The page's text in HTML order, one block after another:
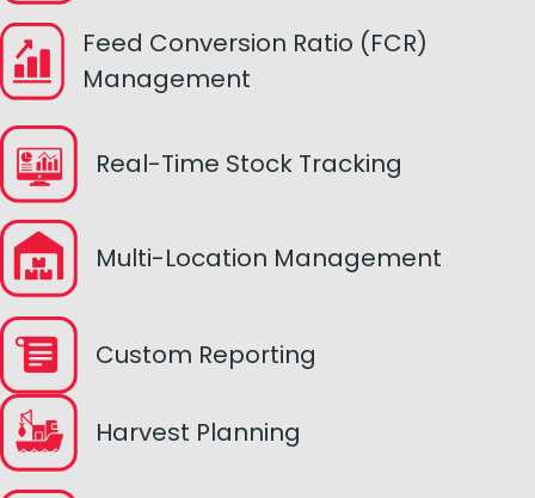
Feed Conversion Ratio (FCR)
Management
Real-Time Stock Tracking
Multi-Location Management
Custom Reporting
Harvest Planning